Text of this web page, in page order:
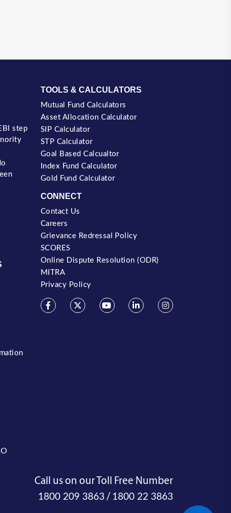
step
TOOLS & CALCULATORS
Mutual Fund Calculators
Asset Allocation Calculator
SIP Calculator
STP Calculator
Goal Based Calcualtor
Index Fund Calculator
Gold Fund Calculator
CONNECT
Contact Us
Careers
Grievance Redressal Policy
SCORES
Online Dispute Resolution (ODR)
MITRA
Privacy Policy
Call us on our Toll Free Number
1800 209 3863 / 1800 22 3863